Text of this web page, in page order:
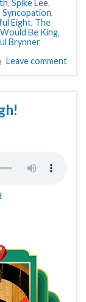
, Spike Lee,
Syncopation,
Eight, The
Be King,
Brynner
Leave comment